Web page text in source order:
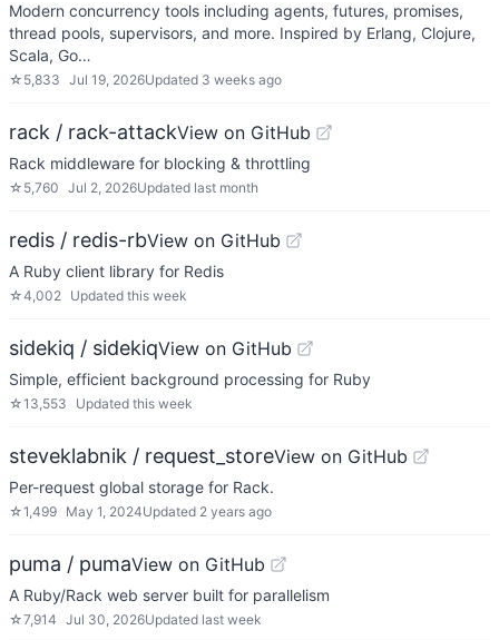
Modern concurrency tools including agents, futures, promises,
thread pools, supervisors, and more. Inspired by Erlang, Clojure,
Scala, Go…
☆ 5,833 Jul 19, 2026Updated 3 weeks ago
rack / rack-attackView on GitHub
Rack middleware for blocking & throttling
☆ 5,760 Jul 2, 2026Updated last month
redis / redis-rbView on GitHub
A Ruby client library for Redis
☆4,002 Updated this week
sidekiq / sidekiqView on GitHub
Simple, efficient background processing for Ruby
☆13,553 Updated this week
steveklabnik / request_storeView on GitHub
Per-request global storage for Rack.
☆1,499 May 1, 2024Updated 2 years ago
puma / pumaView on GitHub
A Ruby/Rack web server built for parallelism
☆7,914 Jul 30, 2026Updated last week